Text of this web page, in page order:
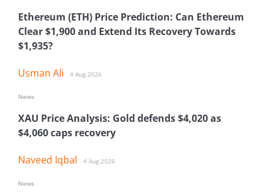
Ethereum (ETH) Price Prediction: Can Ethereum
Clear $1,900 and Extend Its Recovery Towards
$1,935?
Usman Ali 4 Aug 2026
XAU Price Analysis: Gold defends $4,020 as
$4,060 caps recovery
Naveed Iqbal 4 Aug 2026
News
News